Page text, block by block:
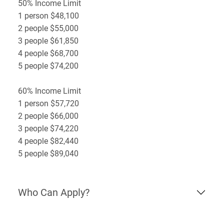
50% Income Limit
1 person $48,100
2 people $55,000
3 people $61,850
4 people $68,700
5 people $74,200
60% Income Limit
1 person $57,720
2 people $66,000
3 people $74,220
4 people $82,440
5 people $89,040
Who Can Apply?